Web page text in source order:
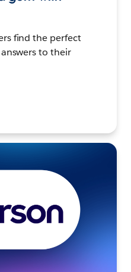
find the perfect
to their